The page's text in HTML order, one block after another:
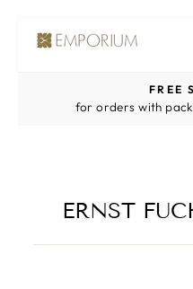
Skip
FREE
for orders with
ERNST